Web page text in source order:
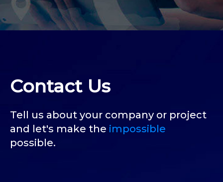
Contact Us
Tell us about your company or project
and let's make the impossible
possible.